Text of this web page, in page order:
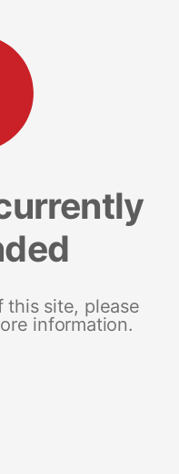
this site, please
information.